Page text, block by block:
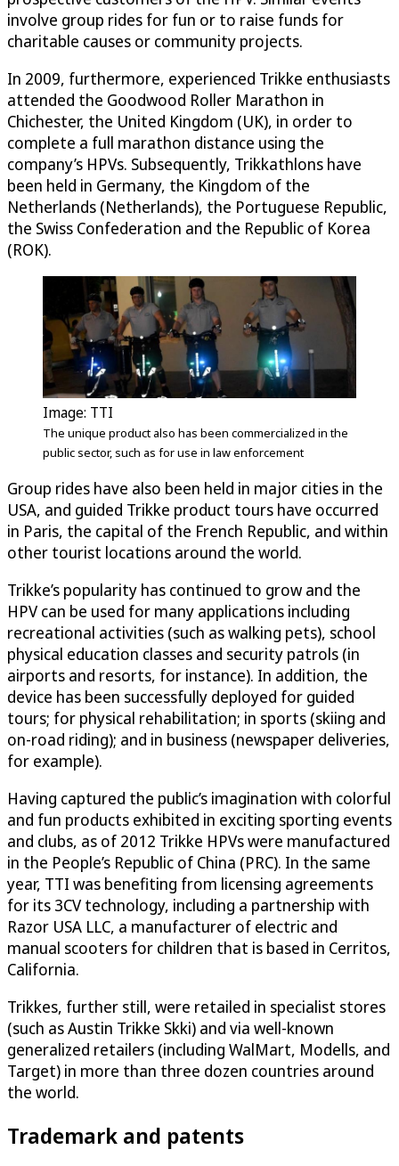
involve group rides for fun or to raise funds for
charitable causes or community projects.
In 2009, furthermore, experienced Trikke enthusiasts
attended the Goodwood Roller Marathon in
Chichester, the United Kingdom (UK), in order to
complete a full marathon distance using the
company’s HPVs. Subsequently, Trikkathlons have
been held in Germany, the Kingdom of the
Netherlands (Netherlands), the Portuguese Republic,
the Swiss Confederation and the Republic of Korea
(ROK).
Image: TTI
The unique product also has been commercialized in the
public sector, such as for use in law enforcement
Group rides have also been held in major cities in the
USA, and guided Trikke product tours have occurred
in Paris, the capital of the French Republic, and within
other tourist locations around the world.
Trikke’s popularity has continued to grow and the
HPV can be used for many applications including
recreational activities (such as walking pets), school
physical education classes and security patrols (in
airports and resorts, for instance). In addition, the
device has been successfully deployed for guided
tours; for physical rehabilitation; in sports (skiing and
on-road riding); and in business (newspaper deliveries,
for example).
Having captured the public’s imagination with colorful
and fun products exhibited in exciting sporting events
and clubs, as of 2012 Trikke HPVs were manufactured
in the People’s Republic of China (PRC). In the same
year, TTI was benefiting from licensing agreements
for its 3CV technology, including a partnership with
Razor USA LLC, a manufacturer of electric and
manual scooters for children that is based in Cerritos,
California.
Trikkes, further still, were retailed in specialist stores
(such as Austin Trikke Skki) and via well-known
generalized retailers (including WalMart, Modells, and
Target) in more than three dozen countries around
the world.
Trademark and patents